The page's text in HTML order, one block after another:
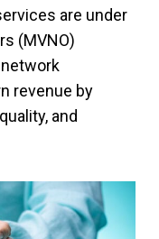
are under
(MVNO)
revenue by
and